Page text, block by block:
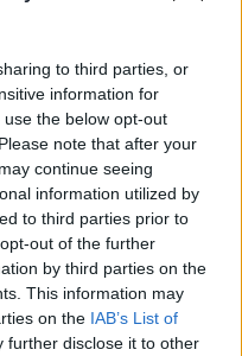
to third parties, or
information for
the below opt-out
note that after your
continue seeing
information utilized by
to third parties prior to
out of the further
by third parties on the
This information may
on the IAB’s List of
further disclose it to other